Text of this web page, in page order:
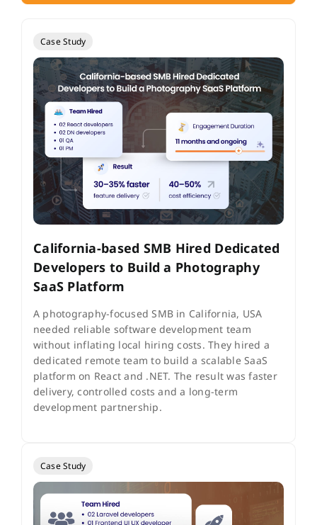
Case Study
California-based SMB Hired Dedicated
Developers to Build a Photography
SaaS Platform
A photography-focused SMB in California, USA
needed reliable software development team
without inflating local hiring costs. They hired a
dedicated remote team to build a scalable SaaS
platform on React and .NET. The result was faster
delivery, controlled costs and a long-term
development partnership.
Case Study